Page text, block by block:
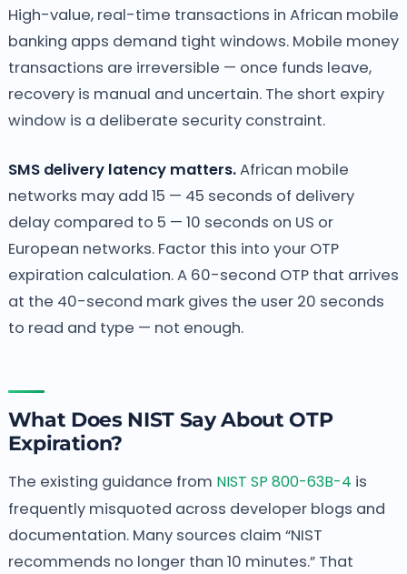
High-value, real-time transactions in African mobile
banking apps demand tight windows. Mobile money
transactions are irreversible — once funds leave,
recovery is manual and uncertain. The short expiry
window is a deliberate security constraint.
SMS delivery latency matters.African mobile
networks may add 15 — 45 seconds of delivery
delay compared to 5 — 10 seconds on US or
European networks. Factor this into your OTP
expiration calculation. A 60-second OTP that arrives
at the 40-second mark gives the user 20 seconds
to read and type — not enough.
What Does NIST Say About OTP
Expiration?
The existing guidance from NIST SP 800-63B-4 is
frequently misquoted across developer blogs and
documentation. Many sources claim “NIST
recommends no longer than 10 minutes.” That